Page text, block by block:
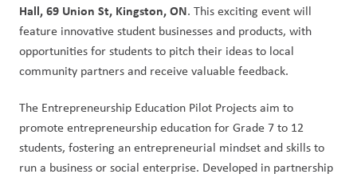
Hall, 69 Union St, Kingston, ON. This exciting event will
feature innovative student businesses and products, with
opportunities for students to pitch their ideas to local
community partners and receive valuable feedback.
The Entrepreneurship Education Pilot Projects aim to
promote entrepreneurship education for Grade 7 to 12
students, fostering an entrepreneurial mindset and skills to
run a business or social enterprise. Developed in partnership